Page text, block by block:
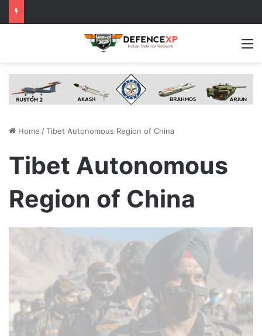
Home /Tibet Autonomous Region of China
Tibet Autonomous
Region of China